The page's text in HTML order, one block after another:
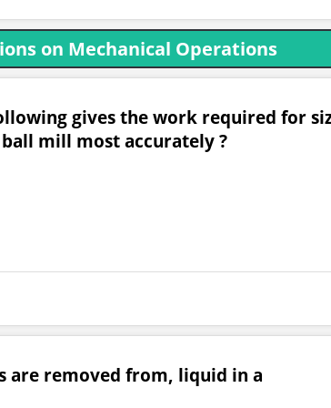
on Mechanical Operations
gives the work required for
ball mill most accurately ?
are removed from, liquid in a